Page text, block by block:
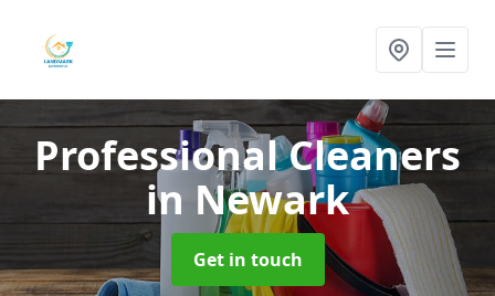
Professional Cleaners
in Newark
Get in touch